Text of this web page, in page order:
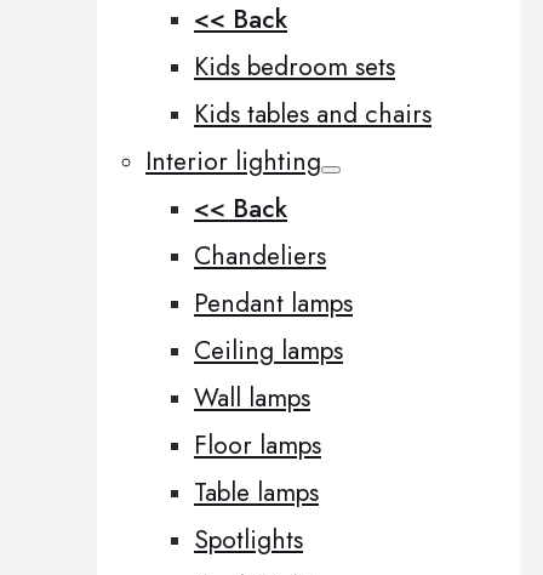
<< Back
Kids bedroom sets
Kids tables and chairs
Interior lighting
<< Back
Chandeliers
Pendant lamps
Ceiling lamps
Wall lamps
Floor lamps
Table lamps
Spotlights